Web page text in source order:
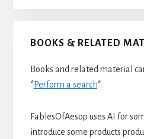
BOOKS & RELATED
Books and related material
*Perform a search*.
FablesOfAesop uses AI for
introduce some products